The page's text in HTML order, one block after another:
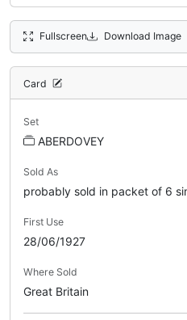
Fullscreen Download Image
Card
Set
ABERDOVEY
Sold As
probably sold in packet of 6
First Use
28/06/1927
Where Sold
Great Britain